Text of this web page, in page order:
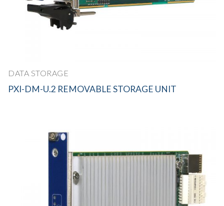
DATA STORAGE
PXI-DM-U.2 REMOVABLE STORAGE UNIT